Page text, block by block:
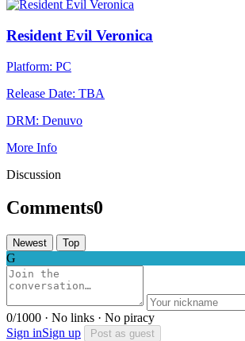
Resident Evil Veronica
Platform: PC
Release Date: TBA
DRM: Denuvo
More Info
Discussion
Comments0
Newest Top
G
0/1000 · No links · No piracy
Sign inSign up Post as guest